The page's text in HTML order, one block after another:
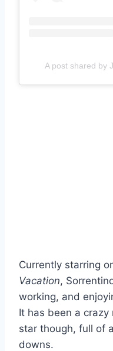
A post shared by
Currently starring
Vacation,
working, and
It has been a
star though, full of
downs.